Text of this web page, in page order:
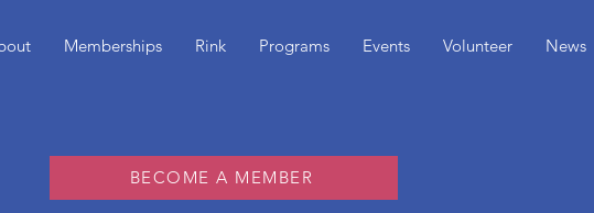
Memberships Rink Programs Events Volunteer News
BECOME A MEMBER